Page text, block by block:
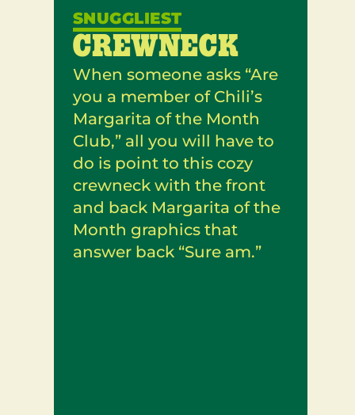
SNUGGLIEST
CREWNECK
When someone asks “Are
you a member of Chili’s
Margarita of the Month
Club,” all you will have to
do is point to this cozy
crewneck with the front
and back Margarita of the
Month graphics that
answer back “Sure am.”